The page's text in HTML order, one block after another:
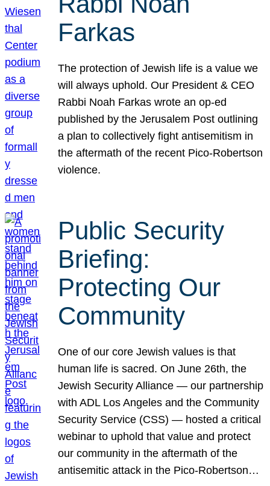
Farkas
The protection of Jewish life is a value we
will always uphold. Our President & CEO
Rabbi Noah Farkas wrote an op-ed
published by the Jerusalem Post outlining
a plan to collectively fight antisemitism in
the aftermath of the recent Pico-Robertson
violence.
Public Security
Briefing:
Protecting Our
Community
One of our core Jewish values is that
human life is sacred. On June 26th, the
Jewish Security Alliance — our partnership
with ADL Los Angeles and the Community
Security Service (CSS) — hosted a critical
webinar to uphold that value and protect
our community in the aftermath of the
antisemitic attack in the Pico-Robertson…